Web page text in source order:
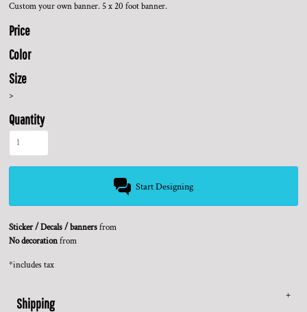
Custom your own banner. 5 x 20 foot banner.
Price
Color
Size
>
Quantity
Start Designing
Sticker / Decals / bannersfrom
No decorationfrom
*includes tax
Shipping